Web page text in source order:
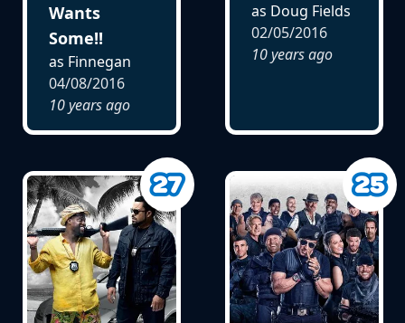
Wants
Some!!
as Finnegan
04/08/2016
10 years ago
as Doug Fields
02/05/2016
10 years ago